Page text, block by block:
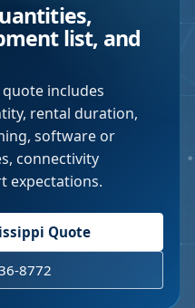
list, and
includes
rental duration,
software or
connectivity
expectations.
Quote
8772